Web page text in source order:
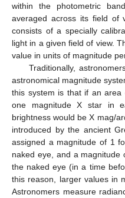
within the photometric
averaged across its field of
consists of a specially
light in a given field of view.
value in units of magnitude
Traditionally,
astronomical magnitude
this system is that if an area
one magnitude X star in
brightness would be X mag/
introduced by the ancient
assigned a magnitude of 1
naked eye, and a
the naked eye (in a time
this reason, larger values in
Astronomers measure